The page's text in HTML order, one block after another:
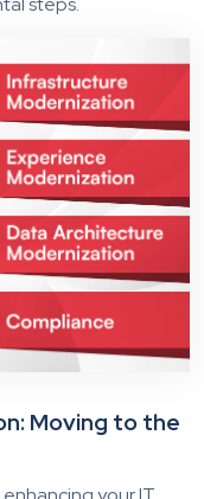
Moving to the